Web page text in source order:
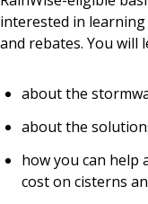
interested in
and rebates. You will
about the
about the
how you can help
cost on cisterns